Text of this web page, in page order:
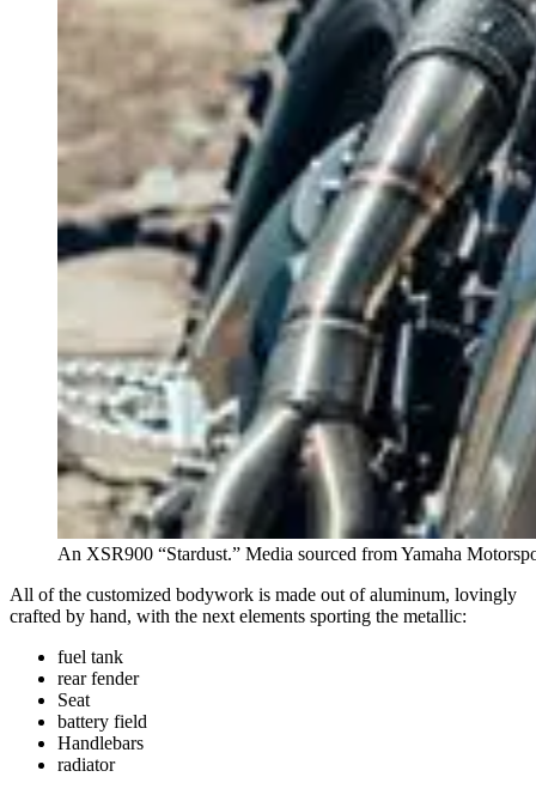
An XSR900 “Stardust.” Media sourced from Yamaha
All of the customized bodywork is made out of aluminum, lovingly
crafted by hand, with the next elements sporting the metallic:
fuel tank
rear fender
Seat
battery field
Handlebars
radiator